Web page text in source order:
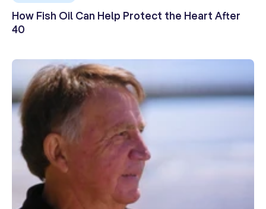
How Fish Oil Can Help Protect the Heart After
40